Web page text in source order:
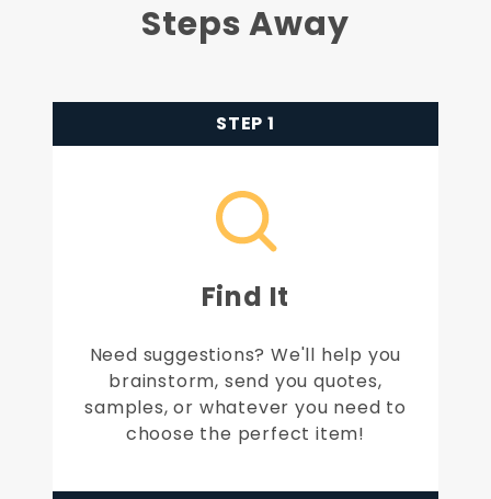
Steps Away
STEP 1
Find It
Need suggestions? We'll help you
brainstorm, send you quotes,
samples, or whatever you need to
choose the perfect item!